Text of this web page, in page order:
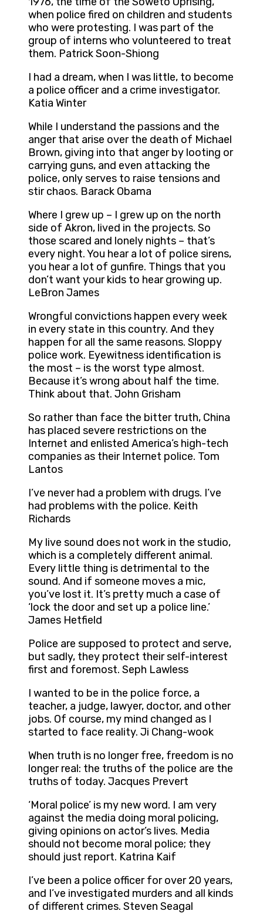
when police fired on children and students
who were protesting. I was part of the
group of interns who volunteered to treat
them. Patrick Soon-Shiong
I had a dream, when I was little, to become
a police officer and a crime investigator.
Katia Winter
While I understand the passions and the
anger that arise over the death of Michael
Brown, giving into that anger by looting or
carrying guns, and even attacking the
police, only serves to raise tensions and
stir chaos. Barack Obama
Where I grew up – I grew up on the north
side of Akron, lived in the projects. So
those scared and lonely nights – that’s
every night. You hear a lot of police sirens,
you hear a lot of gunfire. Things that you
don’t want your kids to hear growing up.
LeBron James
Wrongful convictions happen every week
in every state in this country. And they
happen for all the same reasons. Sloppy
police work. Eyewitness identification is
the most – is the worst type almost.
Because it’s wrong about half the time.
Think about that. John Grisham
So rather than face the bitter truth, China
has placed severe restrictions on the
Internet and enlisted America’s high-tech
companies as their Internet police. Tom
Lantos
I’ve never had a problem with drugs. I’ve
had problems with the police. Keith
Richards
My live sound does not work in the studio,
which is a completely different animal.
Every little thing is detrimental to the
sound. And if someone moves a mic,
you’ve lost it. It’s pretty much a case of
‘lock the door and set up a police line.’
James Hetfield
Police are supposed to protect and serve,
but sadly, they protect their self-interest
first and foremost. Seph Lawless
I wanted to be in the police force, a
teacher, a judge, lawyer, doctor, and other
jobs. Of course, my mind changed as I
started to face reality. Ji Chang-wook
When truth is no longer free, freedom is no
longer real: the truths of the police are the
truths of today. Jacques Prevert
‘Moral police’ is my new word. I am very
against the media doing moral policing,
giving opinions on actor’s lives. Media
should not become moral police; they
should just report. Katrina Kaif
I’ve been a police officer for over 20 years,
and I’ve investigated murders and all kinds
of different crimes. Steven Seagal